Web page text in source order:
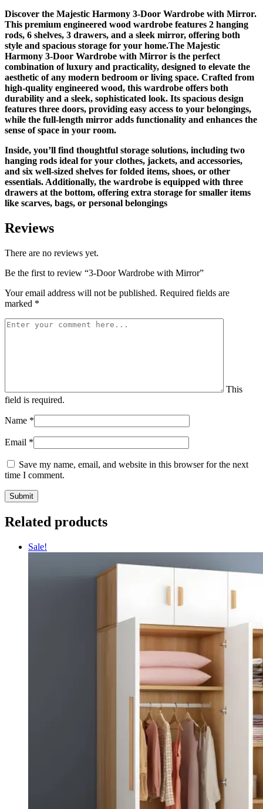
Discover the Majestic Harmony 3-Door Wardrobe with Mirror.
This premium engineered wood wardrobe features 2 hanging
rods, 6 shelves, 3 drawers, and a sleek mirror, offering both
style and spacious storage for your home.The Majestic
Harmony 3-Door Wardrobe with Mirror is the perfect
combination of luxury and practicality, designed to elevate the
aesthetic of any modern bedroom or living space. Crafted from
high-quality engineered wood, this wardrobe offers both
durability and a sleek, sophisticated look. Its spacious design
features three doors, providing easy access to your belongings,
while the full-length mirror adds functionality and enhances the
sense of space in your room.
Inside, you’ll find thoughtful storage solutions, including two
hanging rods ideal for your clothes, jackets, and accessories,
and six well-sized shelves for folded items, shoes, or other
essentials. Additionally, the wardrobe is equipped with three
drawers at the bottom, offering extra storage for smaller items
like scarves, bags, or personal belongings
Reviews
There are no reviews yet.
Be the first to review “3-Door Wardrobe with Mirror”
Your email address will not be published. Required fields are
marked *
This
field is required.
Name *
Email *
Save my name, email, and website in this browser for the next
time I comment.
Related products
Sale!